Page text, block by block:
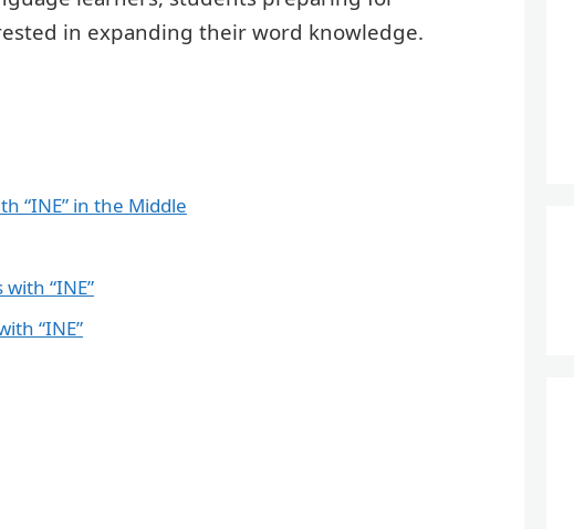
in expanding their word knowledge.
“INE” in the Middle
“INE”
“INE”